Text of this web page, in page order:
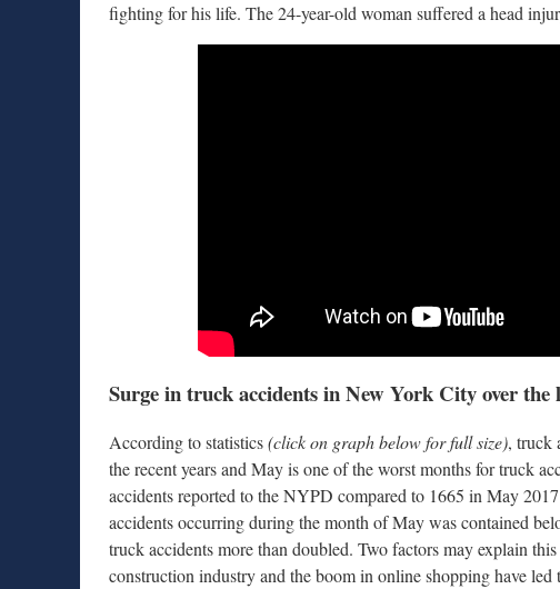
fighting for his life. The 24-year-old woman suffered a head
Surge in truck accidents in New York City over the
According to statistics(click on graph below for full size), truck
the recent years and May is one of the worst months for truck
accidents reported to the NYPD compared to 1665 in May
accidents occurring during the month of May was contained
truck accidents more than doubled. Two factors may explain
construction industry and the boom in online shopping have